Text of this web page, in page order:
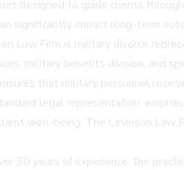
designed to guide clients
significantly impact long-term
Law Firm is military divorce
military benefits division, and
that military personnel
legal representation,
well-being, The Levinson
30 years of experience, the